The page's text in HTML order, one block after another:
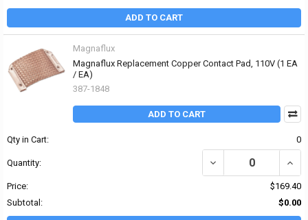
ADD TO CART
Magnaflux
Magnaflux Replacement Copper Contact Pad, 110V (1 EA
/ EA)
387-1848
ADD TO CART
Qty in Cart: 0
Quantity: DECREASE QUANTITY
Price:
$169.40
Subtotal:
$0.00